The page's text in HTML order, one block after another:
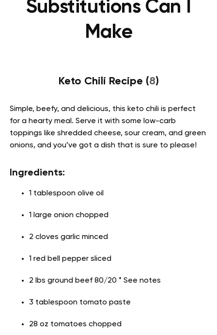
Substitutions Can I
Make
Keto Chili Recipe (8)
Simple, beefy, and delicious, this keto chili is perfect
for a hearty meal. Serve it with some low-carb
toppings like shredded cheese, sour cream, and green
onions, and you’ve got a dish that is sure to please!
Ingredients:
1 tablespoon olive oil
1 large onion chopped
2 cloves garlic minced
1 red bell pepper sliced
2 lbs ground beef 80/20 * See notes
3 tablespoon tomato paste
28 oz tomatoes chopped